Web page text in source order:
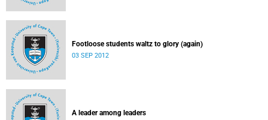
Footloose students waltz to glory (again)
03 SEP 2012
A leader among leaders